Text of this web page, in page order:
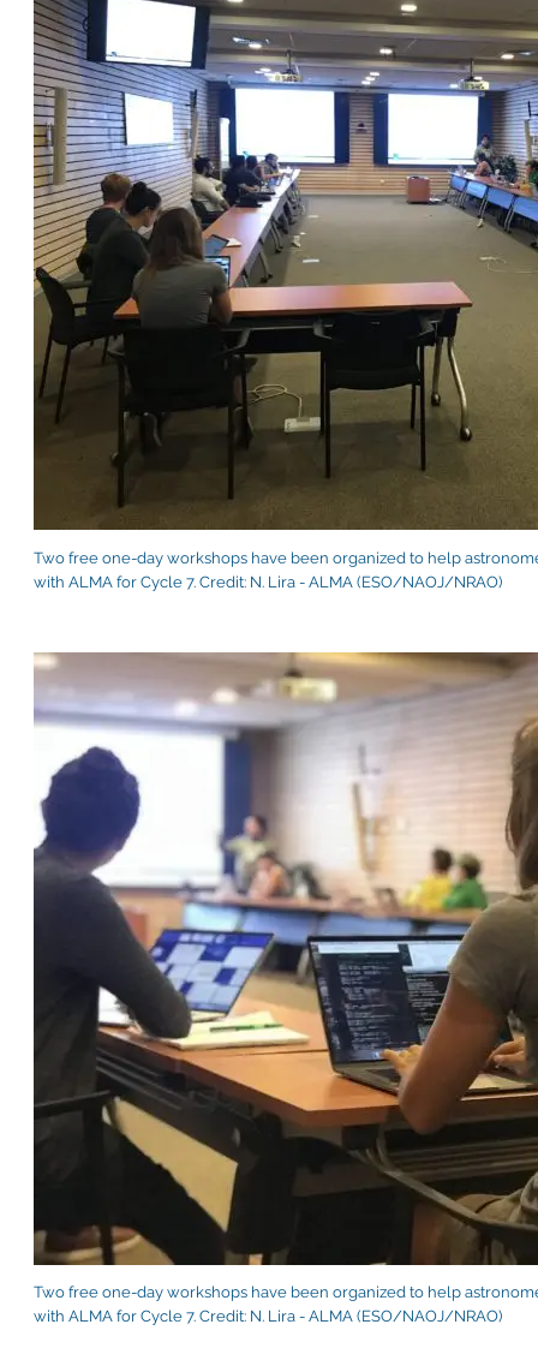
Two free one-day workshops have been organized to help
with ALMA for Cycle 7. Credit: N. Lira - ALMA (ESO/NAOJ/NRAO)
Two free one-day workshops have been organized to help
with ALMA for Cycle 7. Credit: N. Lira - ALMA (ESO/NAOJ/NRAO)